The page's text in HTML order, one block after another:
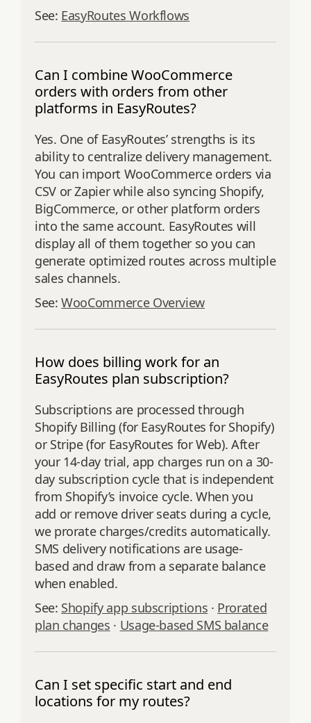
See: EasyRoutes Workflows
Can I combine WooCommerce
orders with orders from other
platforms in EasyRoutes?
Yes. One of EasyRoutes’ strengths is its
ability to centralize delivery management.
You can import WooCommerce orders via
CSV or Zapier while also syncing Shopify,
BigCommerce, or other platform orders
into the same account. EasyRoutes will
display all of them together so you can
generate optimized routes across multiple
sales channels.
See:WooCommerce Overview
How does billing work for an
EasyRoutes plan subscription?
Subscriptions are processed through
Shopify Billing (for EasyRoutes for Shopify)
or Stripe (for EasyRoutes for Web). After
your 14-day trial, app charges run on a 30-
day subscription cycle that is independent
from Shopify’s invoice cycle. When you
add or remove driver seats during a cycle,
we prorate charges/credits automatically.
SMS delivery notifications are usage-
based and draw from a separate balance
when enabled.
See: Shopify app subscriptions · Prorated
plan changes · Usage-based SMS balance
Can I set specific start and end
locations for my routes?